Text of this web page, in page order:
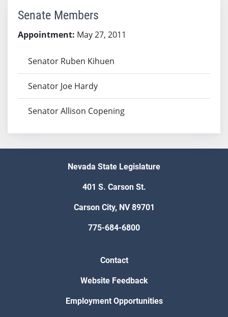
Senate Members
Appointment: May 27, 2011
Senator Ruben Kihuen
Senator Joe Hardy
Senator Allison Copening
Nevada State Legislature
401 S. Carson St.
Carson City, NV 89701
775-684-6800
Contact
Website Feedback
Employment Opportunities